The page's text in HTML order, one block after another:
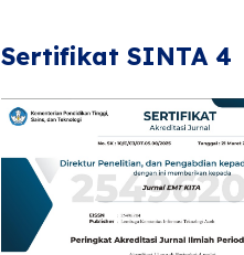
Sertifikat SINTA 4